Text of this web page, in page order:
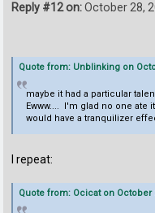
Reply #12 on:October 28,
Quote from: Unblinking on
maybe it had a particular
Ewww.... I'm glad no one ate
would have a tranquilizer
I repeat:
Quote from: Ocicat on October